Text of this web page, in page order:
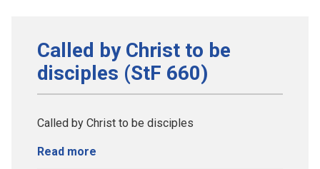
Called by Christ to be
disciples (StF 660)
Called by Christ to be disciples
Read more